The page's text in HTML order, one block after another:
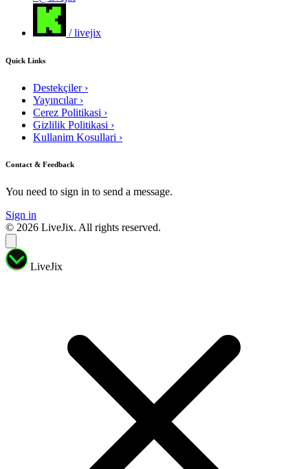
/ livejix
Quick Links
Destekçiler ›
Yayıncılar ›
Cerez Politikasi ›
Gizlilik Politikasi ›
Kullanim Kosullari ›
Contact & Feedback
You need to sign in to send a message.
Sign in
© 2026 LiveJix. All rights reserved.
LiveJix